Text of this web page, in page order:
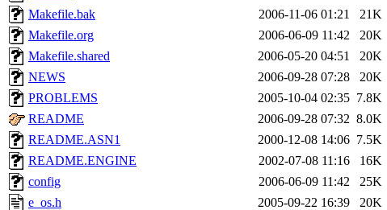
Makefile.bak
2006-11-06 01:21
21K
Makefile.org
2006-06-09 11:42
20K
Makefile.shared
2006-05-20 04:51
20K
NEWS
2006-09-28 07:28
20K
PROBLEMS
2005-10-04 02:35 7.8K
README
2006-09-28 07:32 8.0K
README.ASN1
2000-12-08 14:06 7.5K
README.ENGINE
2002-07-08 11:16
16K
config
2006-06-09 11:42
25K
e_os.h
2005-09-22 16:39
20K